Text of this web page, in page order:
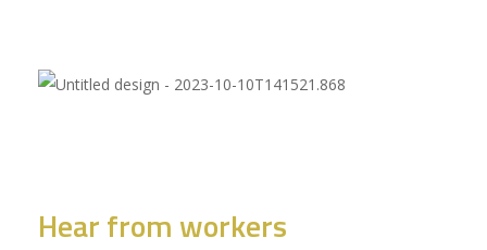
Hear from workers